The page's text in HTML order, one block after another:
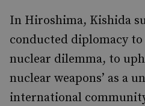
In Hiroshima, Kishida
conducted diplomacy to
nuclear dilemma, to
nuclear weapons’ as a
international